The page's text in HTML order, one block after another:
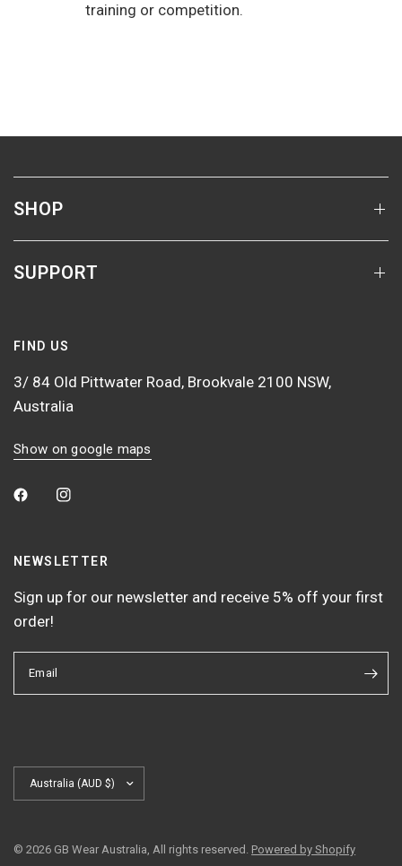
training or competition.
SHOP
SUPPORT
FIND US
3/ 84 Old Pittwater Road, Brookvale 2100 NSW,
Australia
Show on google maps
NEWSLETTER
Sign up for our newsletter and receive 5% off your first
order!
Email
country/region
© 2026 GB Wear Australia, All rights reserved. Powered by Shopify